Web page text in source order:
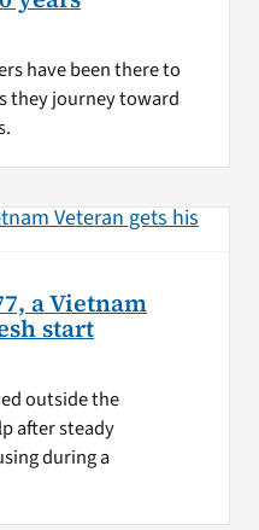
have been there to
they journey toward
a Vietnam
start
outside the
after steady
during a